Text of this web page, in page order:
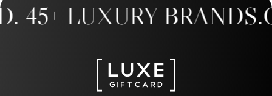
LUXURY BRANDS.